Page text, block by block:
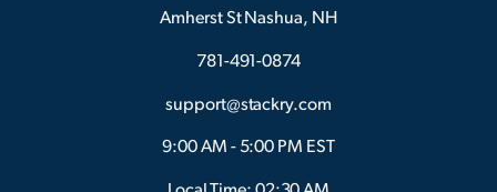
Amherst St Nashua, NH
781-491-0874
support@stackry.com
9:00 AM - 5:00 PM EST